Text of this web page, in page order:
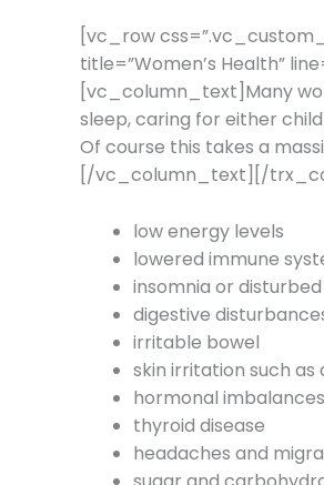
[vc_row
title=”Women’s Health”
[vc_column_text]Many
sleep, caring for either
Of course this takes a
[/vc_column_text][/
low energy levels
lowered immune
insomnia or
digestive
irritable bowel
skin irritation such as
hormonal
thyroid disease
headaches and